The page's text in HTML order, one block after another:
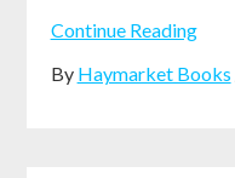
Continue Reading
By Haymarket Books